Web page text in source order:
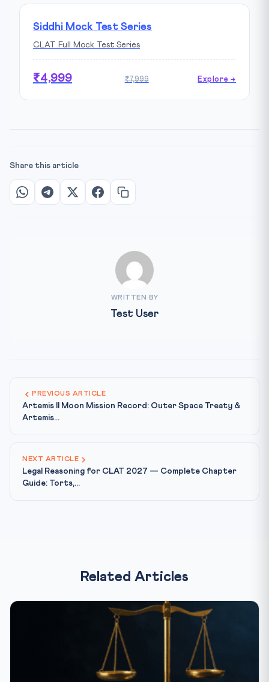
Siddhi Mock Test Series
CLAT Full Mock Test Series
₹4,999 ₹7,999 Explore →
Share this article
WRITTEN BY
Test User
PREVIOUS ARTICLE
Artemis II Moon Mission Record: Outer Space Treaty &
Artemis...
NEXT ARTICLE
Legal Reasoning for CLAT 2027 — Complete Chapter
Guide: Torts,...
Related Articles